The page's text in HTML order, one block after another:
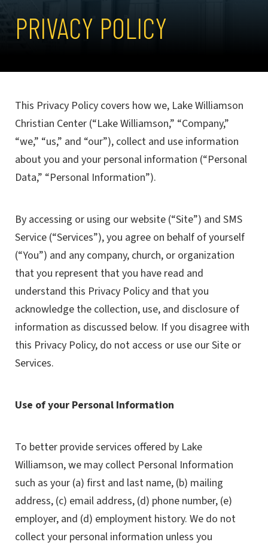
PRIVACY POLICY
This Privacy Policy covers how we, Lake Williamson
Christian Center (“Lake Williamson,” “Company,”
“we,” “us,” and “our”), collect and use information
about you and your personal information (“Personal
Data,” “Personal Information”).
By accessing or using our website (“Site”) and SMS
Service (“Services”), you agree on behalf of yourself
(“You”) and any company, church, or organization
that you represent that you have read and
understand this Privacy Policy and that you
acknowledge the collection, use, and disclosure of
information as discussed below. If you disagree with
this Privacy Policy, do not access or use our Site or
Services.
Use of your Personal Information
To better provide services offered by Lake
Williamson, we may collect Personal Information
such as your (a) first and last name, (b) mailing
address, (c) email address, (d) phone number, (e)
employer, and (d) employment history. We do not
collect your personal information unless you